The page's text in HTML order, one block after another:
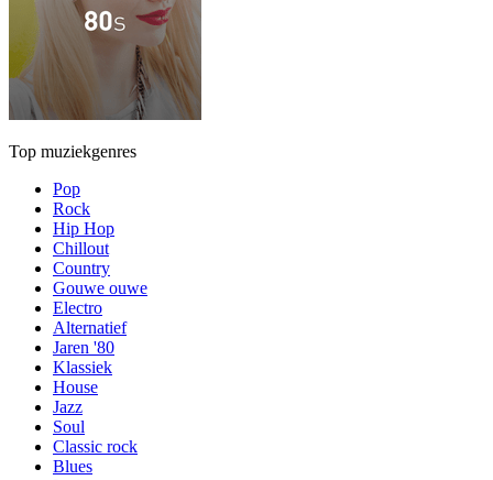
Top muziekgenres
Pop
Rock
Hip Hop
Chillout
Country
Gouwe ouwe
Electro
Alternatief
Jaren '80
Klassiek
House
Jazz
Soul
Classic rock
Blues